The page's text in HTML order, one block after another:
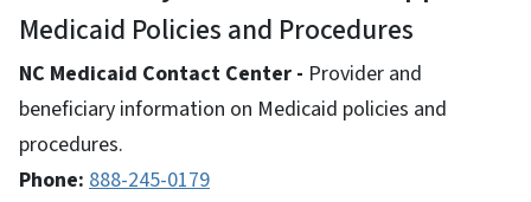
Medicaid Policies and Procedures
NC Medicaid Contact Center - Provider and
beneficiary information on Medicaid policies and
procedures.
Phone: 888-245-0179